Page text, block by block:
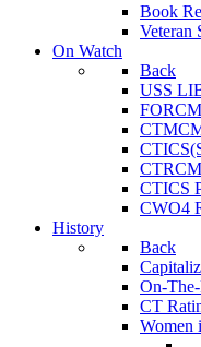
Book
Veteran
On Watch
Back
USS
CTICS
CWO4
History
Back
On-
CT
Women